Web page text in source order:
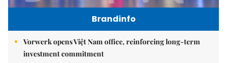
Brandinfo
Vorwerk opens Việt Nam office, reinforcing long-term
investment commitment